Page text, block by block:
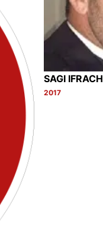
SAGI IFRACH
Category:
2017